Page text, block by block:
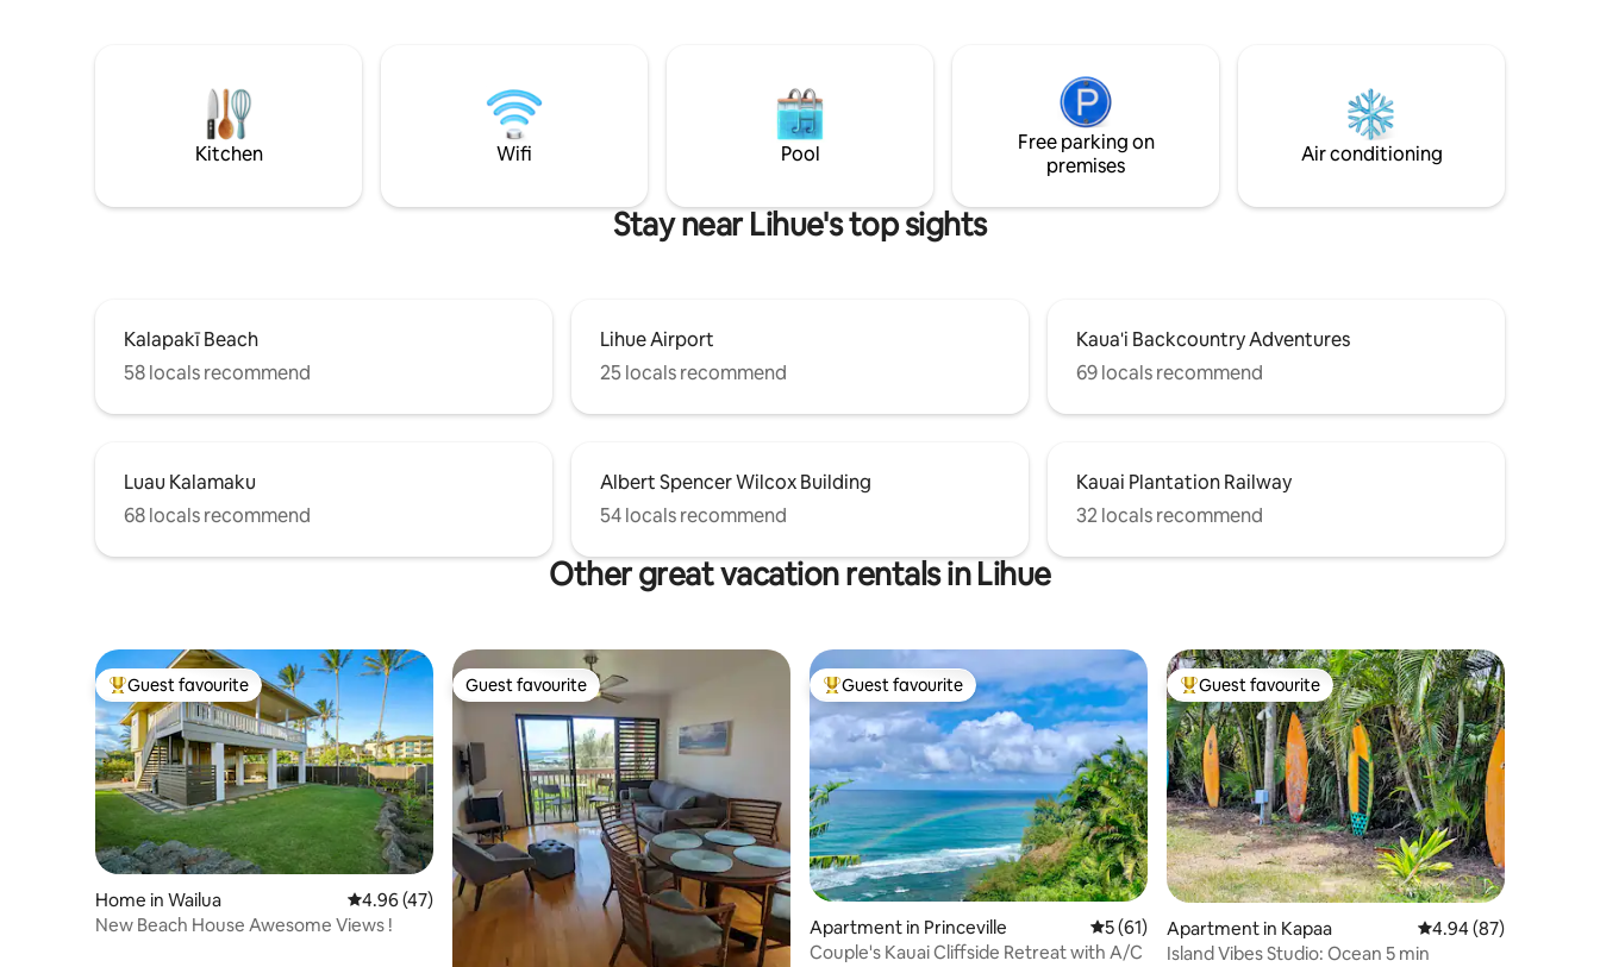
nearby Lihue town or indulge in island
activities like luaus and waterfall hik
ceiling. Boasts double master suites,
Beautiful Pool, BBQ area, beach access,
parking.
bedroom and the second bedroom can
be made into 2 twins or a king bed. Fully
equipped kitchen, washer/dryer Most
spectacular views in the world!
area.A comfortable living area with a
queen sofa/sleeper. We are centrally
located to dining and shopping. Wi-Fi, tv.
Kitchen Wifi Pool
Free parking on
premises
Air conditioning
Stay near Lihue's top sights
Kalapakī Beach
58 locals recommend
Lihue Airport
25 locals recommend
Kaua'i Backcountry Adventures
69 locals recommend
Luau Kalamaku
68 locals recommend
Albert Spencer Wilcox Building
54 locals recommend
Kauai Plantation Railway
32 locals recommend
Other great vacation rentals in Lihue
Top guest favourite
Guest favourite
Home in Wailua 4.96 out of 5 average rating, 47 reviews
4.96 (47)
New Beach House Awesome Views !
Guest favourite
Guest favourite Top guest favourite
Guest favourite
Apartment in Princeville 5 out of 5 average rating, 61 reviews
5 (61)
Couple's Kauai Cliffside Retreat with A/C
Top guest favourite
Guest favourite
Apartment in Kapaa 4.94 out of 5 average
4.94 (87)
Island Vibes Studio: Ocean 5 min